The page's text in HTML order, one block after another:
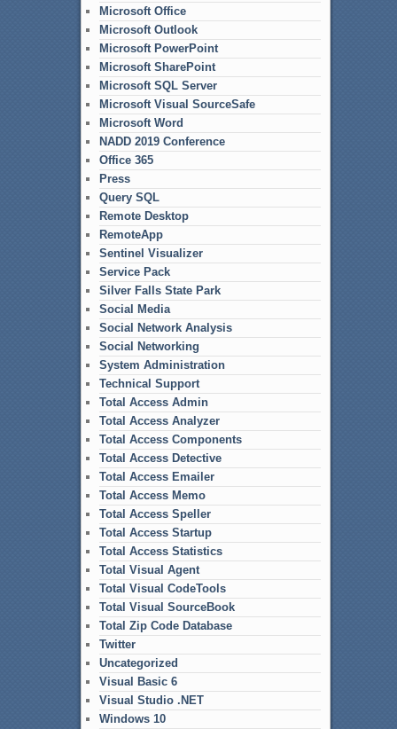
Microsoft Office
Microsoft Outlook
Microsoft PowerPoint
Microsoft SharePoint
Microsoft SQL Server
Microsoft Visual SourceSafe
Microsoft Word
NADD 2019 Conference
Office 365
Press
Query SQL
Remote Desktop
RemoteApp
Sentinel Visualizer
Service Pack
Silver Falls State Park
Social Media
Social Network Analysis
Social Networking
System Administration
Technical Support
Total Access Admin
Total Access Analyzer
Total Access Components
Total Access Detective
Total Access Emailer
Total Access Memo
Total Access Speller
Total Access Startup
Total Access Statistics
Total Visual Agent
Total Visual CodeTools
Total Visual SourceBook
Total Zip Code Database
Twitter
Uncategorized
Visual Basic 6
Visual Studio .NET
Windows 10